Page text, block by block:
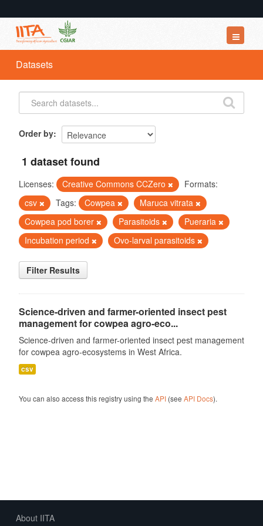
Datasets
Organizations
Groups
Datasets
Order by
1 dataset found
Licenses: Creative Commons CCZero
Formats:
csv
Tags: Cowpea
Maruca vitrata
Cowpea pod borer
Parasitoids
Pueraria
Incubation period
Ovo-larval parasitoids
Filter Results
Science-driven and farmer-oriented insect pest
management for cowpea agro-eco...
Science-driven and farmer-oriented insect pest management
for cowpea agro-ecosystems in West Africa.
csv
You can also access this registry using the API(see API Docs).
About IITA